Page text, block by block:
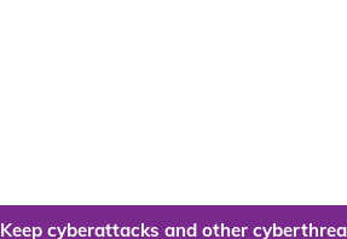
Keep cyberattacks and other